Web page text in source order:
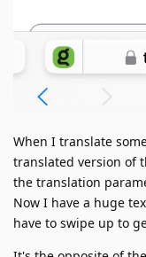
When I translate
translated version of
the translation
Now I have a huge
have to swipe up to